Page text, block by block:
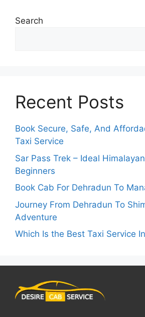
Search
Recent Posts
Book Secure, Safe, And
Taxi Service
Sar Pass Trek – Ideal
Beginners
Book Cab For Dehradun To
Journey From Dehradun To
Adventure
Which Is the Best Taxi Service